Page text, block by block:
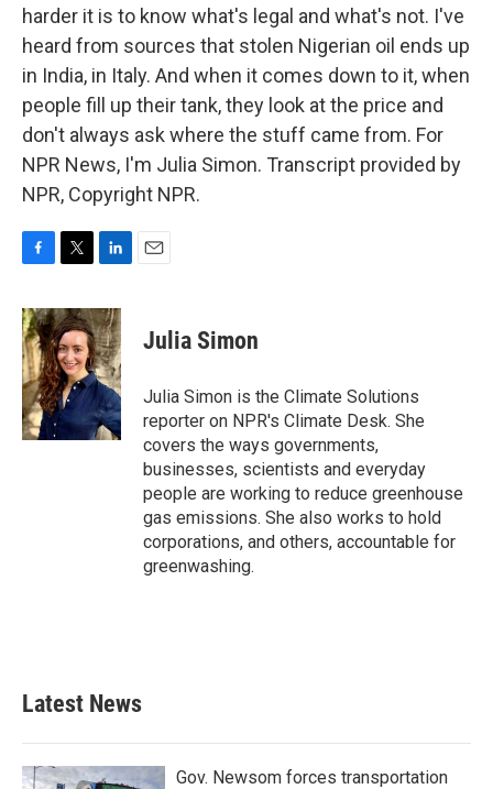
harder it is to know what's legal and what's not. I've
heard from sources that stolen Nigerian oil ends up
in India, in Italy. And when it comes down to it, when
people fill up their tank, they look at the price and
don't always ask where the stuff came from. For
NPR News, I'm Julia Simon. Transcript provided by
NPR, Copyright NPR.
c
e
b
o
o
k
i
t
t
e
r
n
k
e
d
I
n
Julia Simon
Julia Simon is the Climate Solutions
reporter on NPR's Climate Desk. She
covers the ways governments,
businesses, scientists and everyday
people are working to reduce greenhouse
gas emissions. She also works to hold
corporations, and others, accountable for
greenwashing.
Latest News
Gov. Newsom forces transportation